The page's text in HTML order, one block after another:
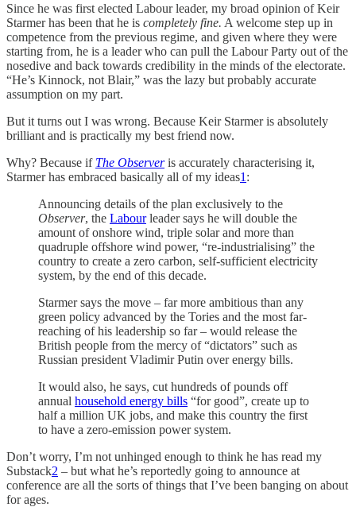
Since he was first elected Labour leader, my broad opinion of Keir
Starmer has been that he is completely fine. A welcome step up in
competence from the previous regime, and given where they were
starting from, he is a leader who can pull the Labour Party out of the
nosedive and back towards credibility in the minds of the electorate.
“He’s Kinnock, not Blair,” was the lazy but probably accurate
assumption on my part.
But it turns out I was wrong. Because Keir Starmer is absolutely
brilliant and is practically my best friend now.
Why? Because if The Observer is accurately characterising it,
Starmer has embraced basically all of my ideas1 :
Announcing details of the plan exclusively to the
Observer, the Labourleader says he will double the
amount of onshore wind, triple solar and more than
quadruple offshore wind power, “re-industrialising” the
country to create a zero carbon, self-sufficient electricity
system, by the end of this decade.
Starmer says the move – far more ambitious than any
green policy advanced by the Tories and the most far-
reaching of his leadership so far – would release the
British people from the mercy of “dictators” such as
Russian president Vladimir Putin over energy bills.
It would also, he says, cut hundreds of pounds off
annual household energy bills “for good”, create up to
half a million UK jobs, and make this country the first
to have a zero-emission power system.
Don’t worry, I’m not unhinged enough to think he has read my
Substack2 – but what he’s reportedly going to announce at
conference are all the sorts of things that I’ve been banging on about
for ages.